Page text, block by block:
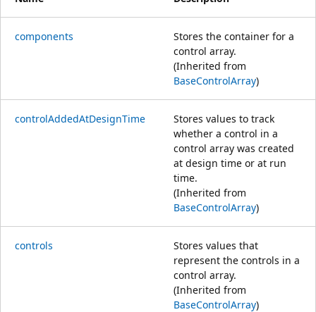
components
Stores the container for a
control array.
(Inherited from
BaseControlArray)
controlAddedAtDesignTime
Stores values to track
whether a control in a
control array was created
at design time or at run
time.
(Inherited from
BaseControlArray)
controls
Stores values that
represent the controls in a
control array.
(Inherited from
BaseControlArray)